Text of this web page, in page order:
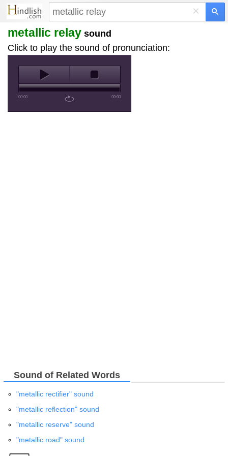
×
metallic relay sound
Click to play the sound of pronunciation:
00:00 00:00
Sound of Related Words
"metallic rectifier" sound
"metallic reflection" sound
"metallic reserve" sound
"metallic road" sound